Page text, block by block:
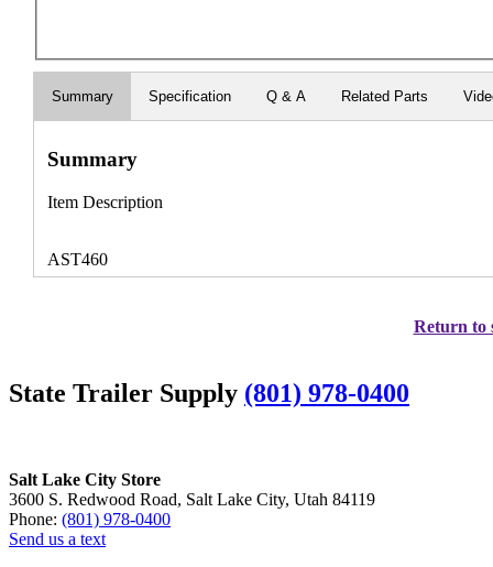
Summary Specification Q & A Related Parts
Summary
Item Description
AST460
Return to
State Trailer Supply (801) 978-0400
Salt Lake City Store
3600 S. Redwood Road, Salt Lake City, Utah 84119
Phone: (801) 978-0400
Send us a text